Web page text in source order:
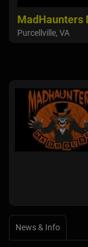
MadHaunters
Purcellville, VA
News & Info